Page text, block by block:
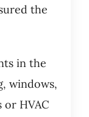
the
in the
windows,
HVAC